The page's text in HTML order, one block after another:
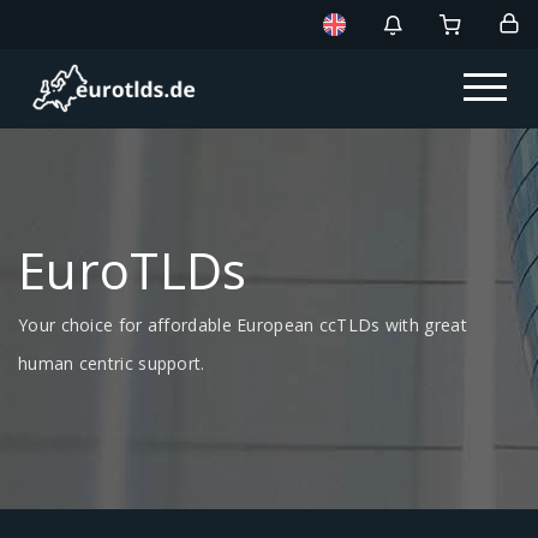
EuroTLDs
Your choice for affordable European ccTLDs with great
human centric support.